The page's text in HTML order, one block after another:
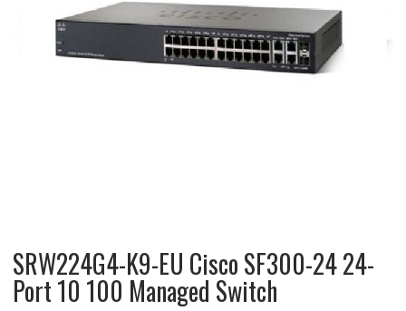
SRW224G4-K9-EU Cisco SF300-24 24-
Port 10 100 Managed Switch